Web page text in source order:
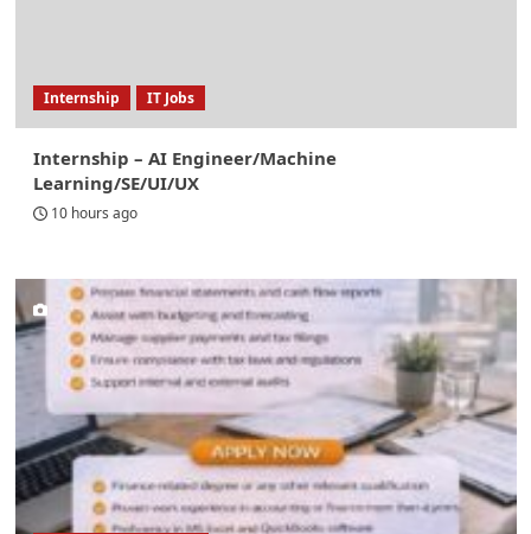
Internship IT Jobs
Internship – AI Engineer/Machine
Learning/SE/UI/UX
10 hours ago